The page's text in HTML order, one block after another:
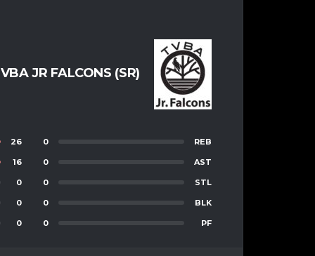
JR FALCONS (SR)
26
16
0
0
0
0 REB
0 AST
0 STL
0 BLK
0 PF